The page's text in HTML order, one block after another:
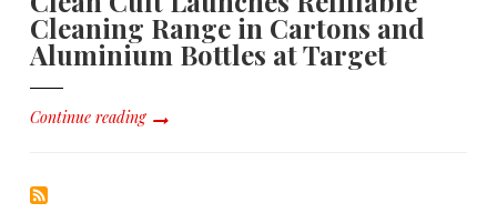
Cleaning Range in Cartons and
Aluminium Bottles at Target
Continue reading